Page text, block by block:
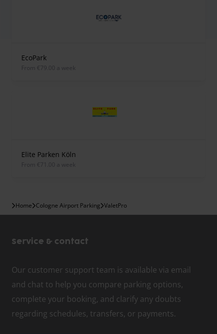
EcoPark
from €79.00 a week
Elite Parken Köln
from €71.00 a week
Home Cologne Airport Parking ValetPro
Service & contact
Our customer support team is available via email
and chat to help you compare parking options,
complete your booking, and clarify any doubts
regarding schedules, transfers, or payments.